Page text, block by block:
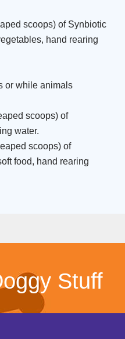
scoops) of Synbiotic
hand rearing
or while animals
scoops) of
water.
scoops) of
food, hand rearing
Stuff